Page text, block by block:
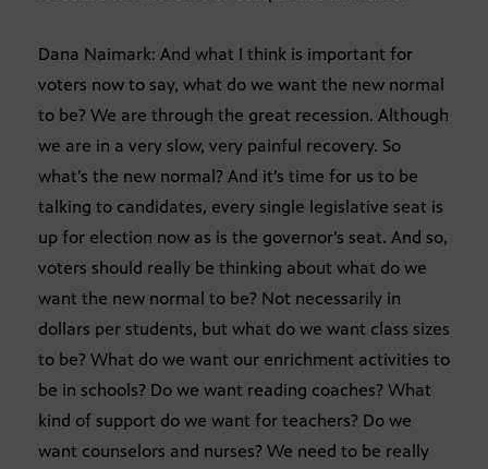
Dana Naimark: And what I think is important for
voters now to say, what do we want the new normal
to be? We are through the great recession. Although
we are in a very slow, very painful recovery. So
what’s the new normal? And it’s time for us to be
talking to candidates, every single legislative seat is
up for election now as is the governor’s seat. And so,
voters should really be thinking about what do we
want the new normal to be? Not necessarily in
dollars per students, but what do we want class sizes
to be? What do we want our enrichment activities to
be in schools? Do we want reading coaches? What
kind of support do we want for teachers? Do we
want counselors and nurses? We need to be really